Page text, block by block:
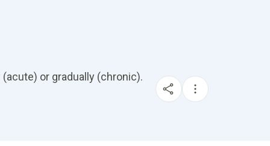
or gradually (chronic).